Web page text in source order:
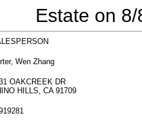
Estate on
Wen Zhang
OAKCREEK DR
HILLS, CA 91709